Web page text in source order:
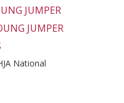
JUMPER
JUMPER
National